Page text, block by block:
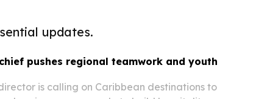
updates.
pushes regional teamwork and youth
is calling on Caribbean destinations to